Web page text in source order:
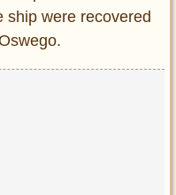
ship were recovered